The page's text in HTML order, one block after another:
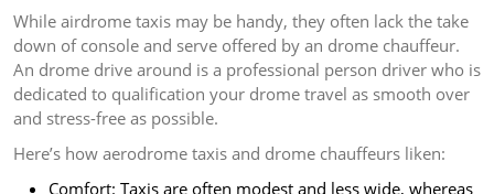
While airdrome taxis may be handy, they often lack the take
down of console and serve offered by an drome chauffeur.
An drome drive around is a professional person driver who is
dedicated to qualification your drome travel as smooth over
and stress-free as possible.
Here’s how aerodrome taxis and drome chauffeurs liken:
Comfort: Taxis are often modest and less wide, whereas